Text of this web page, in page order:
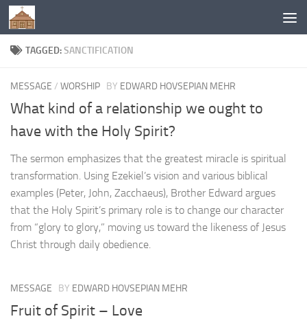
Below content
TAGGED:SANCTIFICATION
MESSAGE / WORSHIP BY EDWARD HOVSEPIAN MEHR
What kind of a relationship we ought to
have with the Holy Spirit?
The sermon emphasizes that the greatest miracle is spiritual
transformation. Using Ezekiel’s vision and various biblical
examples (Peter, John, Zacchaeus), Brother Edward argues
that the Holy Spirit’s primary role is to change our character
from “glory to glory,” moving us toward the likeness of Jesus
Christ through daily obedience.
MESSAGE BY EDWARD HOVSEPIAN MEHR
Fruit of Spirit – Love